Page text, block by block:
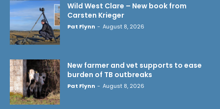
Wild West Clare – New book from
Carsten Krieger
Pat Flynn - August 8, 2026
New farmer and vet supports to ease
burden of TB outbreaks
Pat Flynn - August 8, 2026